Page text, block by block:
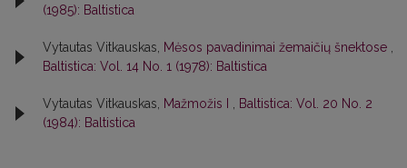
(1985): Baltistica
Vytautas Vitkauskas, Mėsos pavadinimai žemaičių šnektose ,
Baltistica: Vol. 14 No. 1 (1978): Baltistica
Vytautas Vitkauskas, Mažmožis I , Baltistica: Vol. 20 No. 2
(1984): Baltistica